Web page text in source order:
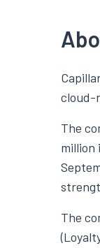
cloud-
The
million
The